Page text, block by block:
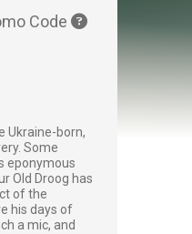
Code
Ukraine-born,
Some
eponymous
Old Droog has
of the
his days of
a mic, and